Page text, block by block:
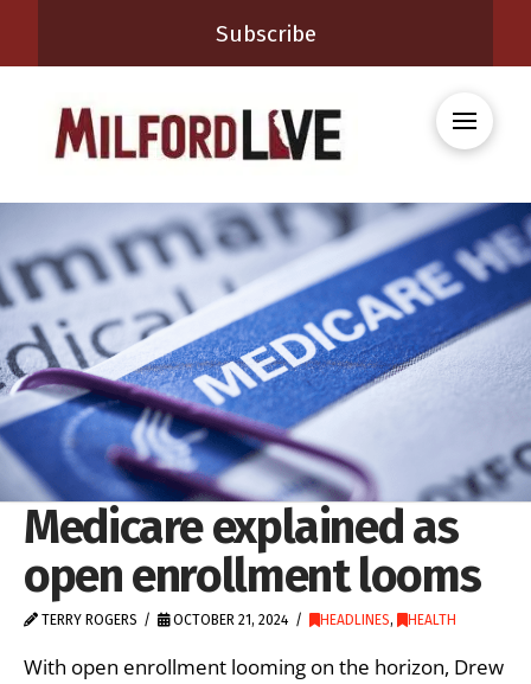
Subscribe
Medicare explained as
open enrollment looms
TERRY ROGERS OCTOBER 21, 2024 HEADLINES, HEALTH
With open enrollment looming on the horizon, Drew